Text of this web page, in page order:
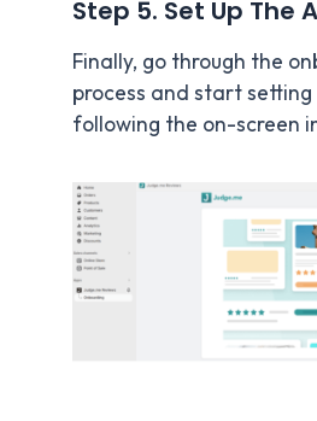
Step 5. Set Up The
Finally, go through the
process and start
following the on-screen